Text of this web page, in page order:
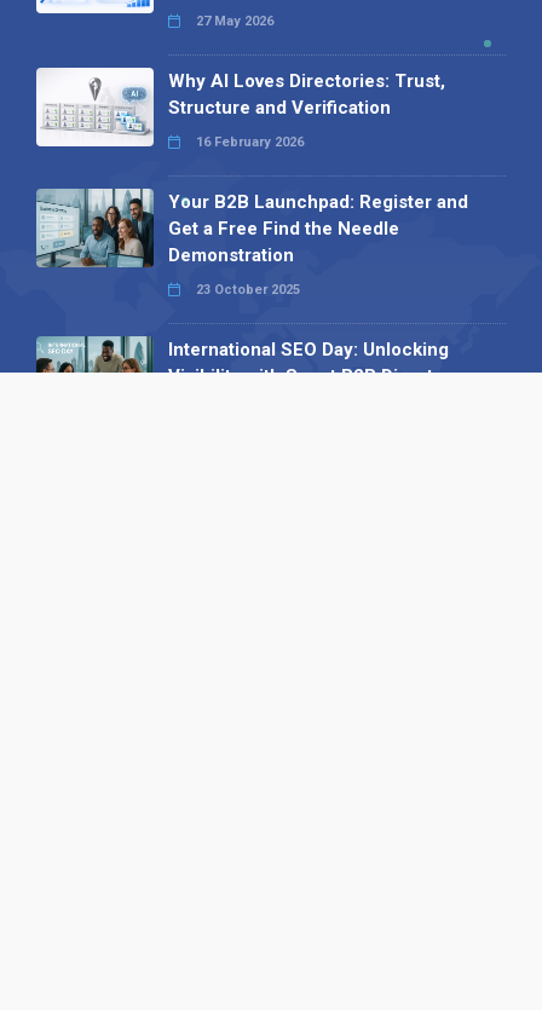
27 May 2026
Why AI Loves Directories: Trust,
Structure and Verification
16 February 2026
Your B2B Launchpad: Register and
Get a Free Find the Needle
Demonstration
23 October 2025
International SEO Day: Unlocking
Visibility with Smart B2B Directory